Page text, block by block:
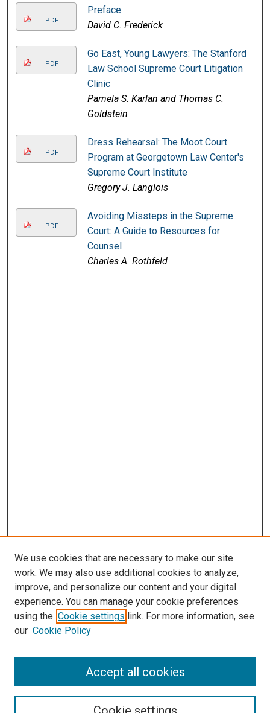
PDF
Preface
David C. Frederick
PDF
Go East, Young Lawyers: The Stanford
Law School Supreme Court Litigation
Clinic
Pamela S. Karlan and Thomas C.
Goldstein
PDF
Dress Rehearsal: The Moot Court
Program at Georgetown Law Center's
Supreme Court Institute
Gregory J. Langlois
PDF
Avoiding Missteps in the Supreme
Court: A Guide to Resources for
Counsel
Charles A. Rothfeld
Journal Home
About This Journal
Editorial Board
Subscription Information and Back Issues
Most Popular Papers
We use cookies that are necessary to make our site
work. We may also use additional cookies to analyze,
improve, and personalize our content and your digital
experience. You can manage your cookie preferences
using the Cookie settings link. For more information, see
our Cookie Policy
Accept all cookies